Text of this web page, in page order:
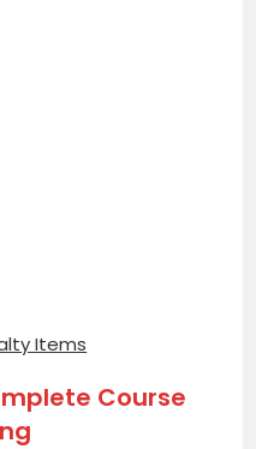
Items
Course